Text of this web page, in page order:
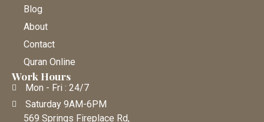
Blog
About
Contact
Quran Online
Work Hours
Mon - Fri : 24/7
Saturday 9AM-6PM
569 Springs Fireplace Rd,